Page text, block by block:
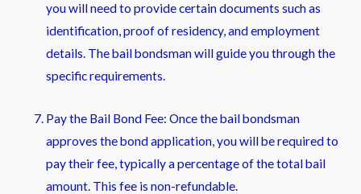
you will need to provide certain documents such as
identification, proof of residency, and employment
details. The bail bondsman will guide you through the
specific requirements.
Pay the Bail Bond Fee: Once the bail bondsman
approves the bond application, you will be required to
pay their fee, typically a percentage of the total bail
amount. This fee is non-refundable.